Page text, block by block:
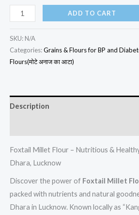
ADD TO CART
SKU: N/A
Categories:Grains & Flours for BP and
Flours(मोटे अनाज का आटा)
Description
Foxtail Millet Flour – Nutritious &
Dhara, Lucknow
Discover the power of Foxtail Millet
packed with nutrients and natural
Dhara in Lucknow. Known locally as